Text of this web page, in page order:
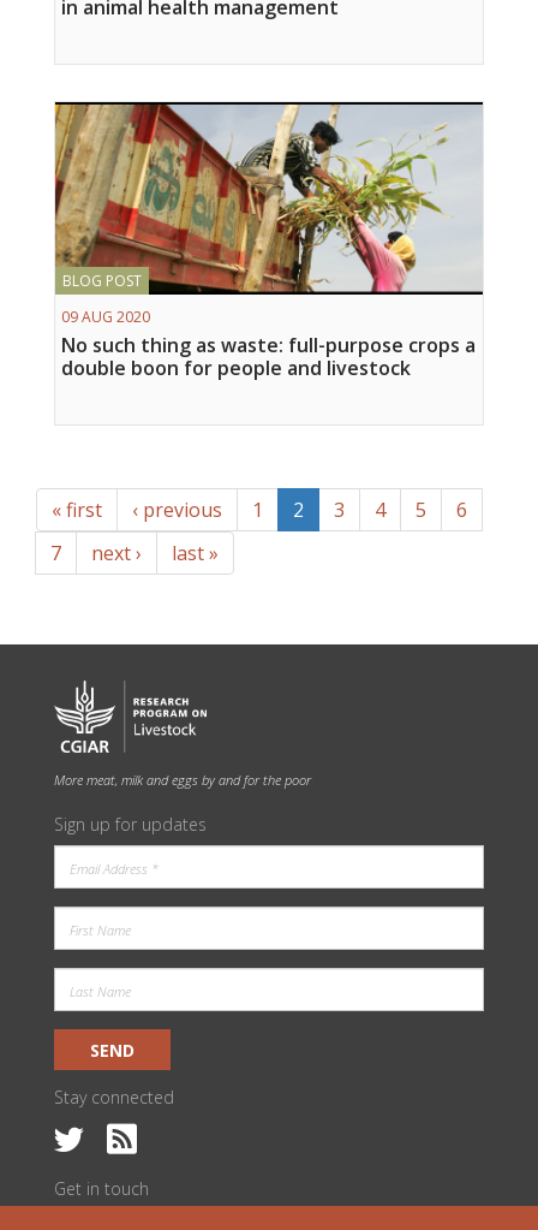
in animal health management
BLOG POST
09 AUG 2020
No such thing as waste: full-purpose crops a
double boon for people and livestock
« first ‹ previous 1 2 3 4 5
6
7
next › last »
More meat, milk and eggs by and for the poor
Sign up for updates
SEND
Stay connected
Get in touch